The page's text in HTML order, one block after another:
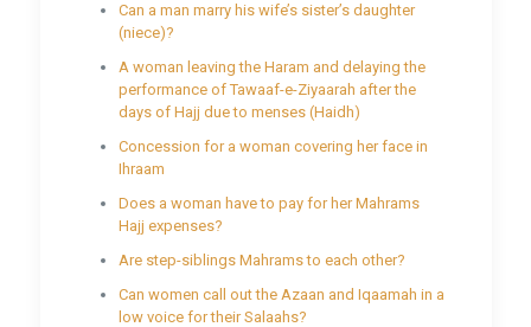
Can a man marry his wife’s sister’s daughter
(niece)?
A woman leaving the Haram and delaying the
performance of Tawaaf-e-Ziyaarah after the
days of Hajj due to menses (Haidh)
Concession for a woman covering her face in
Ihraam
Does a woman have to pay for her Mahrams
Hajj expenses?
Are step-siblings Mahrams to each other?
Can women call out the Azaan and Iqaamah in a
low voice for their Salaahs?